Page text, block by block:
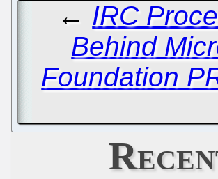
← IRC
Behind
Foundation